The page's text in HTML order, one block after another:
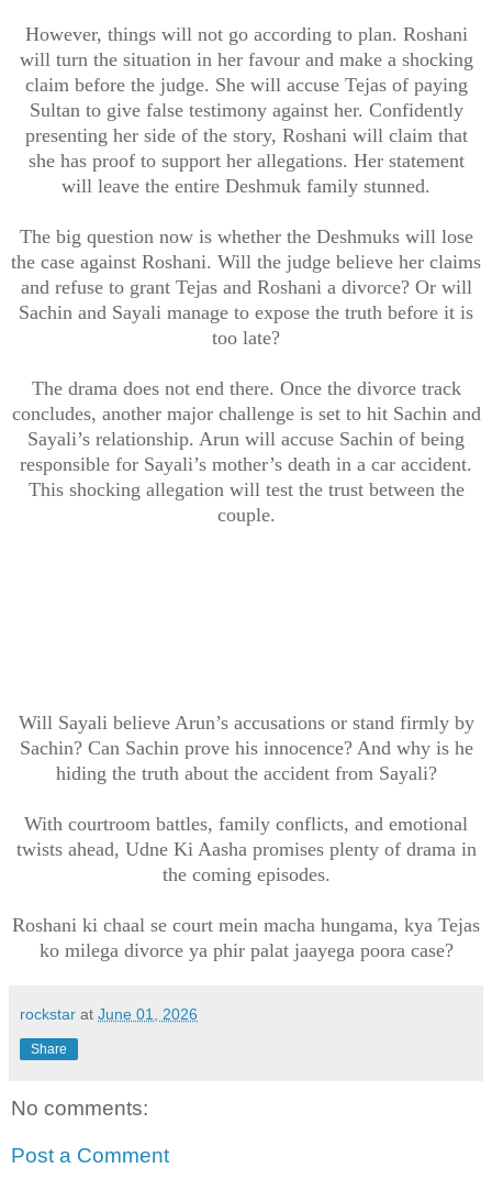
However, things will not go according to plan. Roshani
will turn the situation in her favour and make a shocking
claim before the judge. She will accuse Tejas of paying
Sultan to give false testimony against her. Confidently
presenting her side of the story, Roshani will claim that
she has proof to support her allegations. Her statement
will leave the entire Deshmuk family stunned.
The big question now is whether the Deshmuks will lose
the case against Roshani. Will the judge believe her claims
and refuse to grant Tejas and Roshani a divorce? Or will
Sachin and Sayali manage to expose the truth before it is
too late?
The drama does not end there. Once the divorce track
concludes, another major challenge is set to hit Sachin and
Sayali’s relationship. Arun will accuse Sachin of being
responsible for Sayali’s mother’s death in a car accident.
This shocking allegation will test the trust between the
couple.
Will Sayali believe Arun’s accusations or stand firmly by
Sachin? Can Sachin prove his innocence? And why is he
hiding the truth about the accident from Sayali?
With courtroom battles, family conflicts, and emotional
twists ahead, Udne Ki Aasha promises plenty of drama in
the coming episodes.
Roshani ki chaal se court mein macha hungama, kya Tejas
ko milega divorce ya phir palat jaayega poora case?
rockstar at June 01, 2026
Share
No comments:
Post a Comment